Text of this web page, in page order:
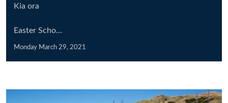
Kia ora
Easter Scho...
Monday March 29, 2021